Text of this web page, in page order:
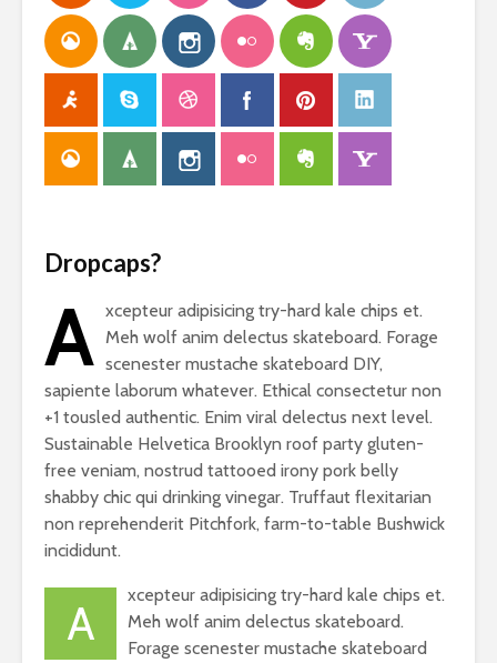
Dropcaps?
A xcepteur adipisicing try-hard kale chips et.
Meh wolf anim delectus skateboard. Forage
scenester mustache skateboard DIY,
sapiente laborum whatever. Ethical consectetur non
+1 tousled authentic. Enim viral delectus next level.
Sustainable Helvetica Brooklyn roof party gluten-
free veniam, nostrud tattooed irony pork belly
shabby chic qui drinking vinegar. Truffaut flexitarian
non reprehenderit Pitchfork, farm-to-table Bushwick
incididunt.
A
xcepteur adipisicing try-hard kale chips et.
Meh wolf anim delectus skateboard.
Forage scenester mustache skateboard